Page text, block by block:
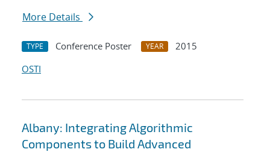
More Details
TYPE Conference Poster YEAR
2015
OSTI
Albany: Integrating Algorithmic
Components to Build Advanced